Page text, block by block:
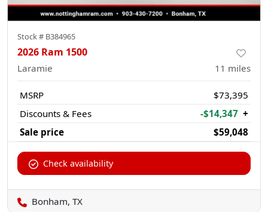
Stock # B384965
2026 Ram 1500
Laramie 11 miles
MSRP
$73,395
Discounts & Fees
-$14,347 +
Sale price
$59,048
Check availability
Bonham, TX